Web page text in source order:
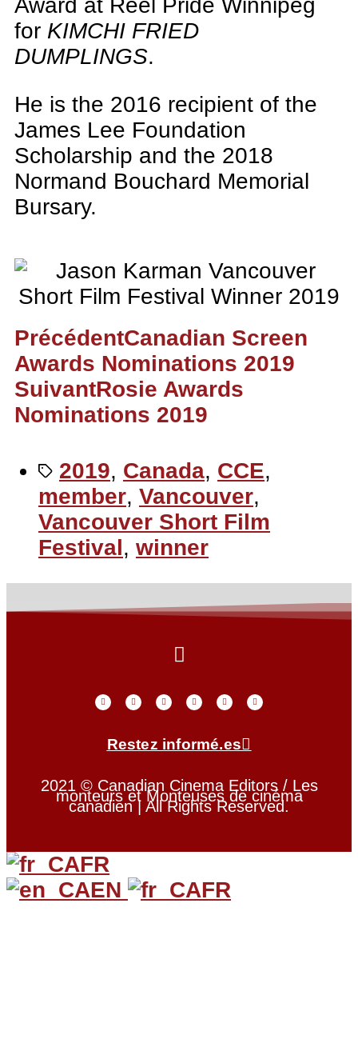
Award at Reel Pride Winnipeg
for KIMCHI FRIED
DUMPLINGS.
He is the 2016 recipient of the
James Lee Foundation
Scholarship and the 2018
Normand Bouchard Memorial
Bursary.
PrécédentCanadian Screen
Awards Nominations 2019
SuivantRosie Awards
Nominations 2019
2019, Canada, CCE,
member, Vancouver,
Vancouver Short Film
Festival, winner
Restez informé.es
2021 © Canadian Cinema Editors / Les
monteurs et Monteuses de cinéma
canadien | All Rights Reserved.
FR
EN
FR